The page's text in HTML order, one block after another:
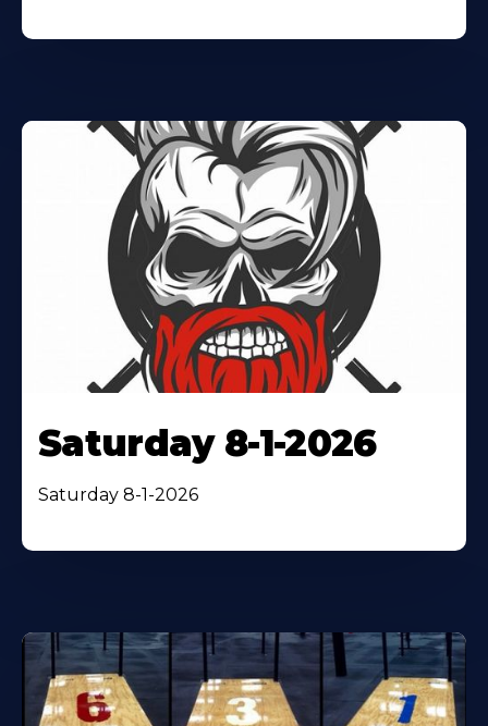
Saturday 8-1-2026
Saturday 8-1-2026